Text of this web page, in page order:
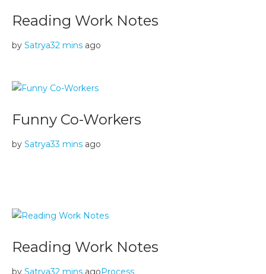
Reading Work Notes
by Satrya32 mins ago
Funny Co-Workers
by Satrya33 mins ago
Reading Work Notes
by Satrya32 mins agoProcess